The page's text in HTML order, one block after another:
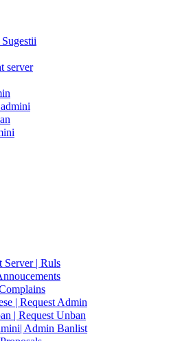
server
| Ruls
| Request Admin
| Request Unban
Admin Banlist